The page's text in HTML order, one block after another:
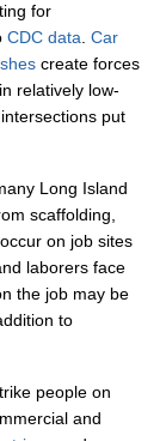
for
CDC data Car
create forces
relatively low-
put
Long Island
scaffolding,
on job sites
laborers face
the job may be
to
people on
and